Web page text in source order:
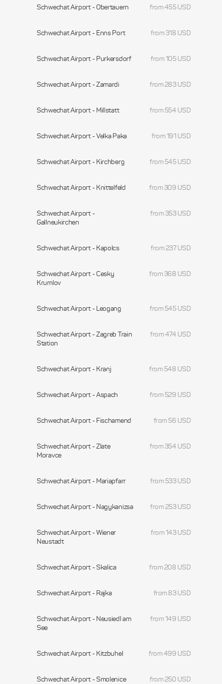
Schwechat Airport - Obertauern from 455 USD
Schwechat Airport - Enns Port from 318 USD
Schwechat Airport - Purkersdorf from 105 USD
Schwechat Airport - Zamardi from 283 USD
Schwechat Airport - Millstatt from 554 USD
Schwechat Airport - Velka Paka from 191 USD
Schwechat Airport - Kirchberg from 545 USD
Schwechat Airport - Knittelfeld from 309 USD
Schwechat Airport -
Gallneukirchen
from 353 USD
Schwechat Airport - Kapolcs from 237 USD
Schwechat Airport - Cesky
Krumlov
from 368 USD
Schwechat Airport - Leogang from 545 USD
Schwechat Airport - Zagreb Train
Station
from 474 USD
Schwechat Airport - Kranj from 548 USD
Schwechat Airport - Aspach from 529 USD
Schwechat Airport - Fischamend from 56 USD
Schwechat Airport - Zlate
Moravce
from 354 USD
Schwechat Airport - Mariapfarr from 533 USD
Schwechat Airport - Nagykanizsa from 253 USD
Schwechat Airport - Wiener
Neustadt
from 143 USD
Schwechat Airport - Skalica from 208 USD
Schwechat Airport - Rajka from 83 USD
Schwechat Airport - Neusiedl am
See
from 149 USD
Schwechat Airport - Kitzbuhel from 499 USD
Schwechat Airport - Smolenice from 250 USD